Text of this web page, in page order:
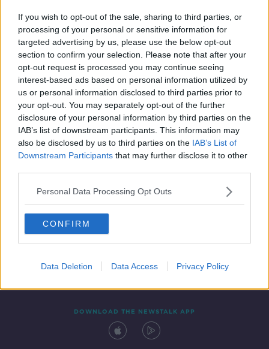
If you wish to opt-out of the sale, sharing to third parties, or
processing of your personal or sensitive information for
targeted advertising by us, please use the below opt-out
section to confirm your selection. Please note that after your
opt-out request is processed you may continue seeing
interest-based ads based on personal information utilized by
us or personal information disclosed to third parties prior to
your opt-out. You may separately opt-out of the further
disclosure of your personal information by third parties on the
IAB’s list of downstream participants. This information may
also be disclosed by us to third parties on the IAB’s List of
Downstream Participants that may further disclose it to other
Personal Data Processing Opt Outs
CONFIRM
Data Deletion Data Access Privacy Policy
Zombie Firms
Is the Pandemic the Perfect
Opportunity to Rid Ourselves of
Zombie-Firms?
DOWN TO BUSINESS
31 JUL 2021
00:09:31
Contact Events
DOWNLOAD THE NEWSTALK APP